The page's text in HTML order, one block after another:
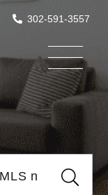
302-591-3557